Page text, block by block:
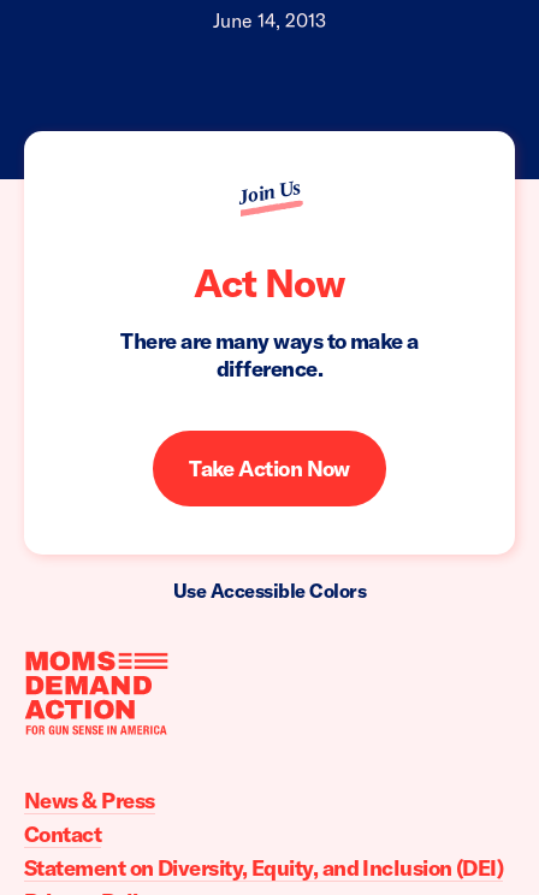
June 14, 2013
Join Us
Act Now
There are many ways to make a
difference.
Take Action Now
Use Accessible Colors
Moms
Action
home
News & Press
Contact
Statement on Diversity, Equity, and Inclusion (DEI)